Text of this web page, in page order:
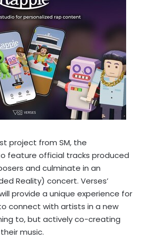
project from SM, the
feature official tracks produced
and culminate in an
Reality) concert. Verses’
provide a unique experience for
connect with artists in a new
to, but actively co-creating
music.